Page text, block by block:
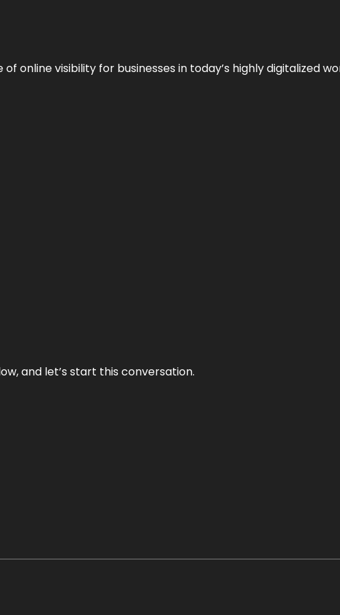
online visibility for businesses in today’s highly digitalized
and let’s start this conversation.